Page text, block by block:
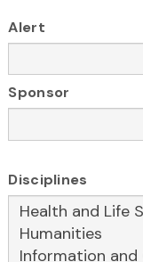
Alert
Sponsor
Disciplines